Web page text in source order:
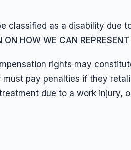
classified as a disability due
HOW WE CAN
rights may
pay penalties if they
due to a work injury,